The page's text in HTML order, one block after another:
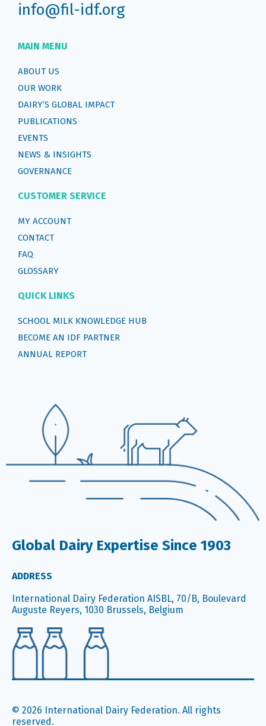
info@fil-idf.org
MAIN MENU
ABOUT US
OUR WORK
DAIRY’S GLOBAL IMPACT
PUBLICATIONS
EVENTS
NEWS & INSIGHTS
GOVERNANCE
CUSTOMER SERVICE
MY ACCOUNT
CONTACT
FAQ
GLOSSARY
QUICK LINKS
SCHOOL MILK KNOWLEDGE HUB
BECOME AN IDF PARTNER
ANNUAL REPORT
Global Dairy Expertise Since 1903
ADDRESS
International Dairy Federation AISBL, 70/B, Boulevard
Auguste Reyers, 1030 Brussels, Belgium
© 2026 International Dairy Federation. All rights
reserved.